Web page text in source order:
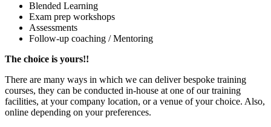
Blended Learning
Exam prep workshops
Assessments
Follow-up coaching / Mentoring
The choice is yours!!
There are many ways in which we can deliver bespoke training
courses, they can be conducted in-house at one of our training
facilities, at your company location, or a venue of your choice. Also,
online depending on your preferences.